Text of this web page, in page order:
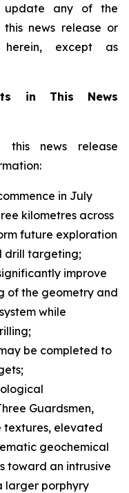
update any of the
news release or
herein, except as
in This News
this news release
in July
kilometres across
future exploration
drill targeting;
improve
of the geometry and
while
be completed to
Guardsmen,
textures, elevated
geochemical
toward an intrusive
larger porphyry